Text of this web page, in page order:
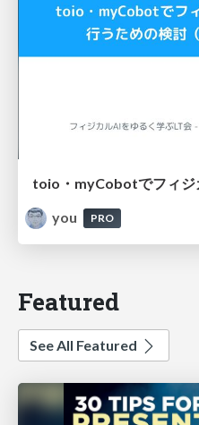
you
PRO
Featured
See All Featured